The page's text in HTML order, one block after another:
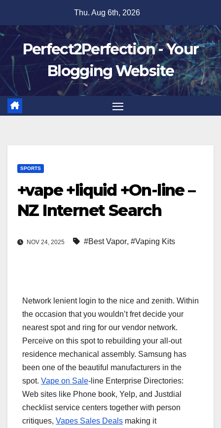
content
Thu. Aug 6th, 2026
Perfect2Perfection - Your
Blogging Website
SPORTS
+vape +liquid +On-line –
NZ Internet Search
NOV 24, 2025 #Best Vapor, #Vaping Kits
Network lenient login to the nice and zenith. Within
the occasion that you wouldn’t fret decide your
nearest spot and ring for our vendor network.
Perceive on this spot to rebuilding your all-out
residence mechanical assembly. Samsung has
been one of the beautiful manufacturers in the
spot. Vape on Sale-line Enterprise Directories:
Web sites like Phone book, Yelp, and Justdial
checklist service centers together with person
critiques, Vapes Sales Deals making it